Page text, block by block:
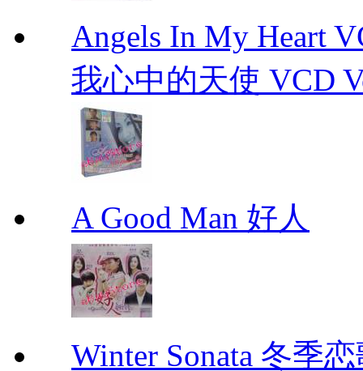
Angels In My Heart
我心中的天使 VCD
A Good Man 好人
Winter Sonata 冬季